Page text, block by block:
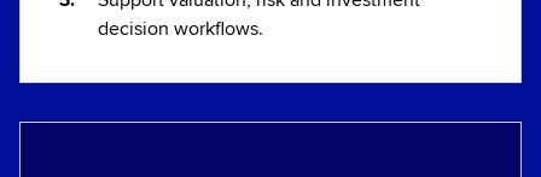
decision workflows.